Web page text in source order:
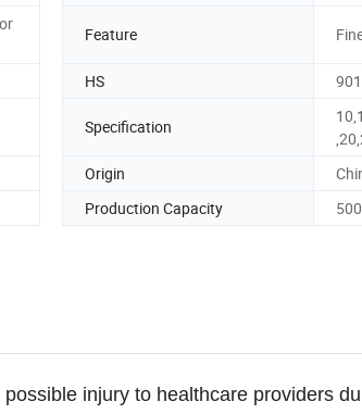
Feature
HS
Specification
Origin
Production Capacity
injury to healthcare providers